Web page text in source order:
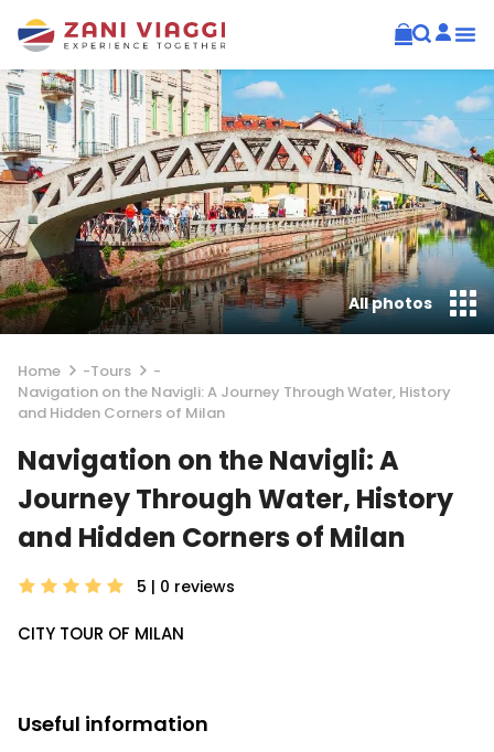
Home -Tours
-
Navigation on the Navigli: A Journey Through Water, History
and Hidden Corners of Milan
Navigation on the Navigli: A
Journey Through Water, History
and Hidden Corners of Milan
5 | 0 reviews
CITY TOUR OF MILAN
All photos
Useful information